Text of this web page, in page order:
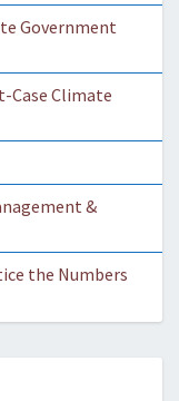
Government
Case Climate
&
the Numbers